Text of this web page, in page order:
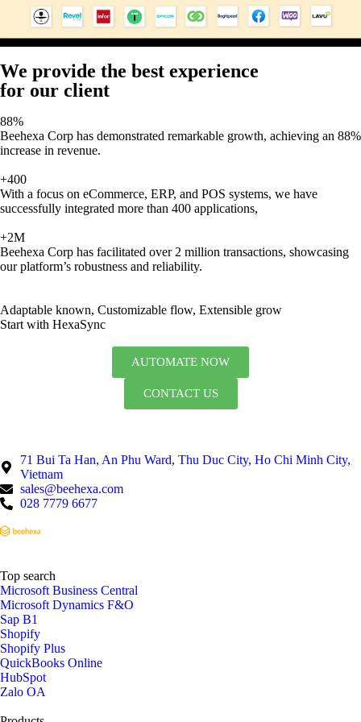
We provide the best experience
for our client
88%
Beehexa Corp has demonstrated remarkable growth, achieving an 88%
increase in revenue.
+400
With a focus on eCommerce, ERP, and POS systems, we have
successfully integrated more than 400 applications,
+2M
Beehexa Corp has facilitated over 2 million transactions, showcasing
our platform’s robustness and reliability.
Adaptable known, Customizable flow, Extensible grow
Start with HexaSync
AUTOMATE NOW
CONTACT US
71 Bui Ta Han, An Phu Ward, Thu Duc City, Ho Chi Minh City,
Vietnam
sales@beehexa.com
028 7779 6677
Top search
Microsoft Business Central
Microsoft Dynamics F&O
Sap B1
Shopify
Shopify Plus
QuickBooks Online
HubSpot
Zalo OA